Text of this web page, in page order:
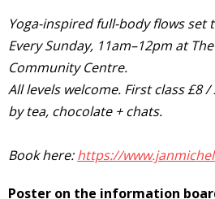
Yoga-inspired full-body flows set
Every Sunday, 11am–12pm at
Community Centre.
All levels welcome. First class £8
by tea, chocolate + chats.
Book here:https://
Poster on the information